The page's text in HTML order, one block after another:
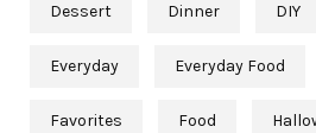
Dessert Dinner DIY
Everyday Everyday Food
Favorites Food